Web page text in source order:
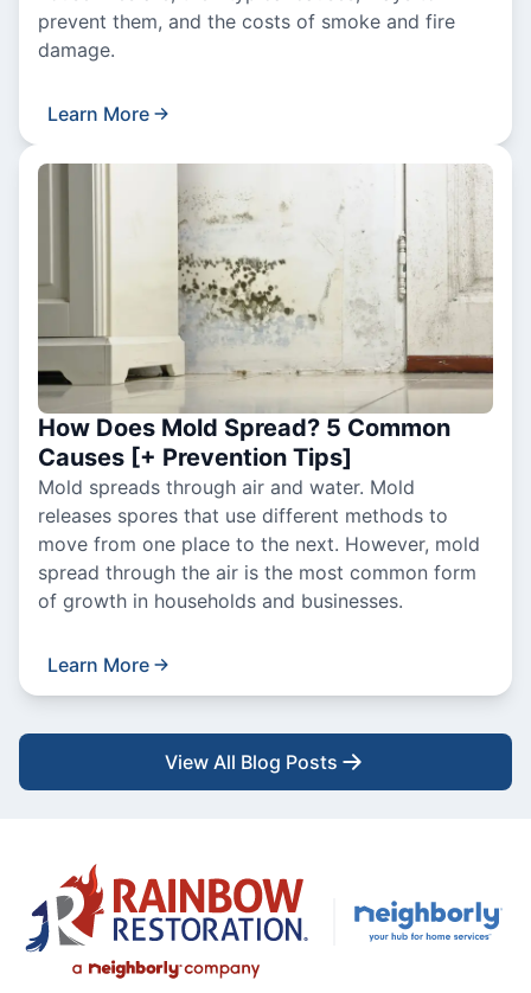
prevent them, and the costs of smoke and fire
damage.
Learn More
How Does Mold Spread? 5 Common
Causes [+ Prevention Tips]
Mold spreads through air and water. Mold
releases spores that use different methods to
move from one place to the next. However, mold
spread through the air is the most common form
of growth in households and businesses.
Learn More
View All Blog Posts